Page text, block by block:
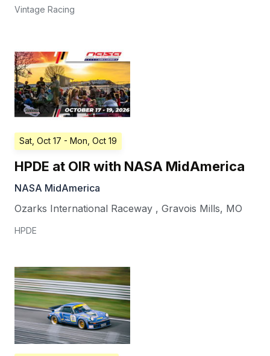
Vintage Racing
Sat, Oct 17 - Mon, Oct 19
HPDE at OIR with NASA MidAmerica
NASA MidAmerica
Ozarks International Raceway , Gravois Mills, MO
HPDE